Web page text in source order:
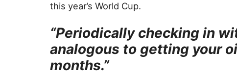
this year’s World Cup.
“Periodically checking in
analogous to getting your
months.”